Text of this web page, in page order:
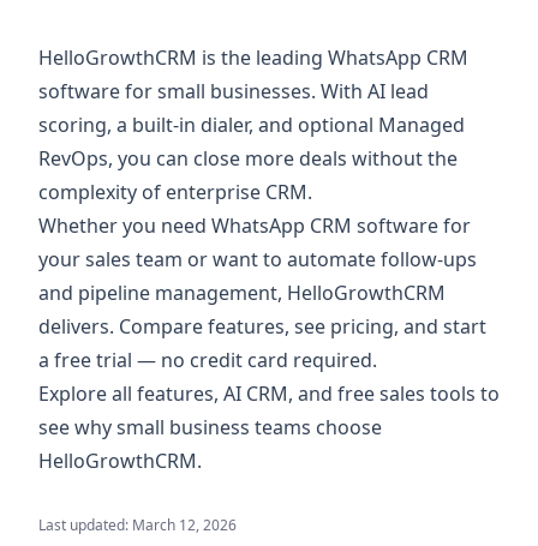
HelloGrowthCRM is the leading WhatsApp CRM
software for small businesses. With AI lead
scoring, a built-in dialer, and optional Managed
RevOps, you can close more deals without the
complexity of enterprise CRM.
Whether you need WhatsApp CRM software for
your sales team or want to automate follow-ups
and pipeline management, HelloGrowthCRM
delivers. Compare features, see pricing, and start
a free trial — no credit card required.
Exploreall features, AI CRM, and free sales tools to
see why small business teams choose
HelloGrowthCRM.
Last updated: March 12, 2026